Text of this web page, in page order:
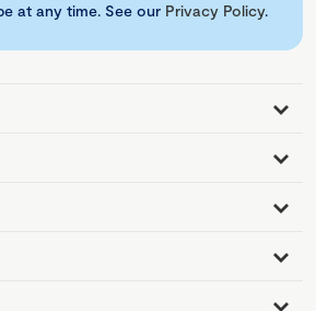
at any time. See our Privacy Policy.